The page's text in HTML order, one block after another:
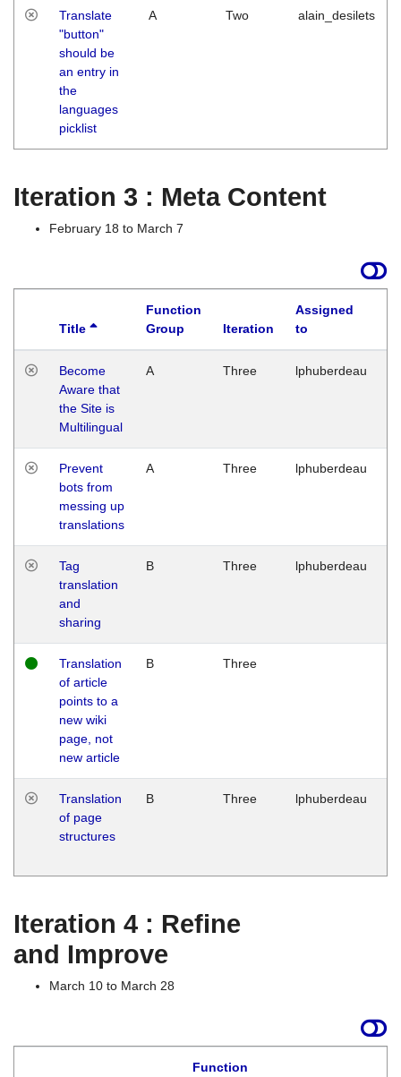
Translate
"button"
should be
an entry in
the
languages
picklist
A Two alain_desilets
Iteration 3 : Meta Content
February 18 to March 7
Title
Function
Group
Iteration
Assigned
to
Become
Aware that
the Site is
Multilingual
A Three lphuberdeau
Prevent
bots from
messing up
translations
A Three lphuberdeau
Tag
translation
and
sharing
B Three lphuberdeau
Translation
of article
points to a
new wiki
page, not
new article
B Three
Translation
of page
structures
B Three lphuberdeau
Iteration 4 : Refine
and Improve
March 10 to March 28
Function